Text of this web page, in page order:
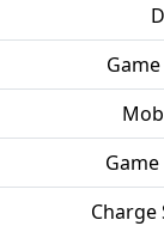
Charge